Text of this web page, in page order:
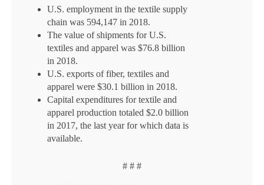
U.S. employment in the textile supply
chain was 594,147 in 2018.
The value of shipments for U.S.
textiles and apparel was $76.8 billion
in 2018.
U.S. exports of fiber, textiles and
apparel were $30.1 billion in 2018.
Capital expenditures for textile and
apparel production totaled $2.0 billion
in 2017, the last year for which data is
available.
# # #